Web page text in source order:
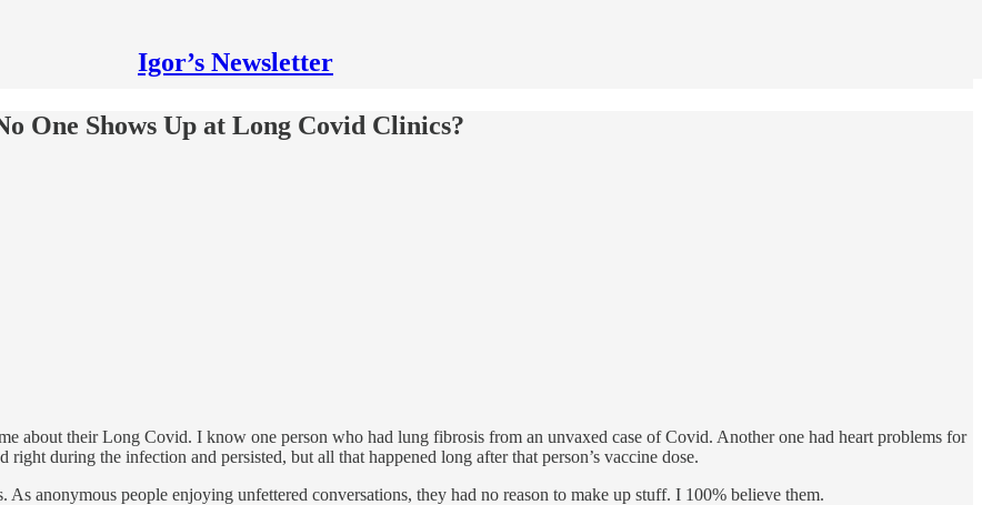
Igor’s Newsletter
One Shows Up at Long Covid Clinics?
about their Long Covid. I know one person who had lung fibrosis from an unvaxed case of Covid. Another one had heart problems for
during the infection and persisted, but all that happened long after that person’s vaccine dose.
anonymous people enjoying unfettered conversations, they had no reason to make up stuff. I 100% believe them.